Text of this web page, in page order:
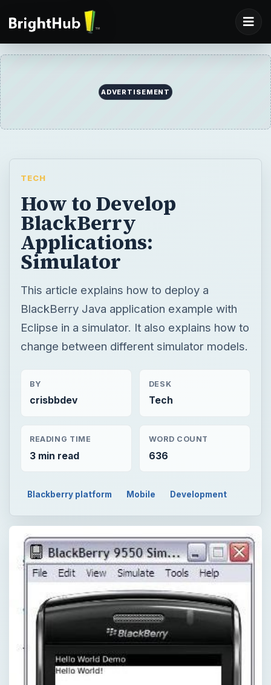
ADVERTISEMENT
TECH
How to Develop
BlackBerry
Applications:
Simulator
This article explains how to deploy a
BlackBerry Java application example with
Eclipse in a simulator. It also explains how to
change between different simulator models.
BY
crisbbdev
DESK
Tech
READING TIME
3 min read
WORD COUNT
636
Blackberry platform Mobile Development